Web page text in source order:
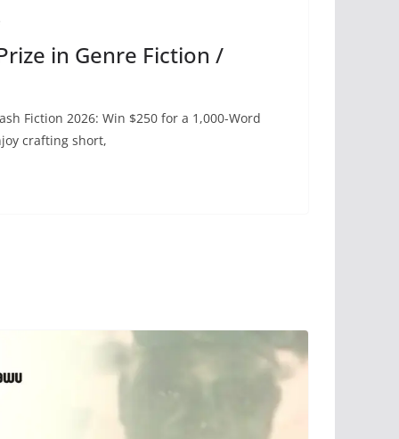
in Genre Fiction /
Fiction 2026: Win $250 for a 1,000-Word
crafting short,